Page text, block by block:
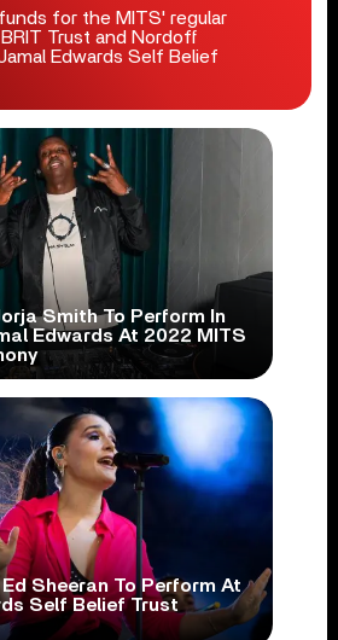
for the MITS' regular
Trust and Nordoff
Edwards Self Belief
Smith To Perform In
Edwards At 2022 MITS
Sheeran To Perform At
Self Belief Trust